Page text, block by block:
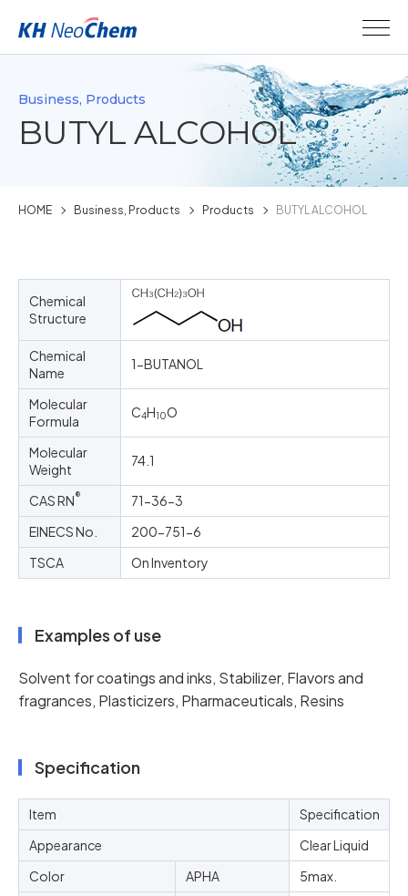
Business, Products
BUTYL ALCOHOL
HOME Business, Products Products BUTYL ALCOHOL
Chemical
Structure
Chemical
Name
1-BUTANOL
Molecular
Formula
C4H10O
Molecular
Weight
74.1
CAS RN®
71-36-3
EINECS No.
200-751-6
TSCA
On Inventory
Examples of use
Solvent for coatings and inks, Stabilizer, Flavors and
fragrances, Plasticizers, Pharmaceuticals, Resins
Specification
Item
Specification
Appearance
Clear Liquid
Color
APHA
5max.